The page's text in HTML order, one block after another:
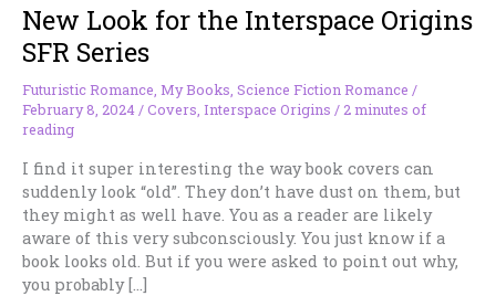
New Look for the Interspace Origins
SFR Series
Futuristic Romance, My Books, Science Fiction Romance /
February 8, 2024/Covers, Interspace Origins /2 minutes of
reading
I find it super interesting the way book covers can
suddenly look “old”. They don’t have dust on them, but
they might as well have. You as a reader are likely
aware of this very subconsciously. You just know if a
book looks old. But if you were asked to point out why,
you probably […]